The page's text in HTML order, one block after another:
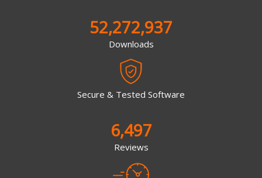
52,272,937
Downloads
Secure & Tested Software
6,497
Reviews